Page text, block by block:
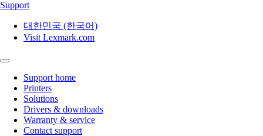
Support
대한민국 (한국어)
Visit Lexmark.com
Support home
Printers
Solutions
Drivers & downloads
Warranty & service
Contact support